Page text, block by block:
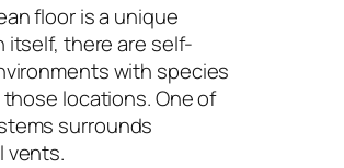
floor is a unique
itself, there are self-
with species
locations. One of
surrounds
vents.